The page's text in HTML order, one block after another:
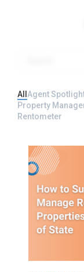
All Agent
Property
Rentometer